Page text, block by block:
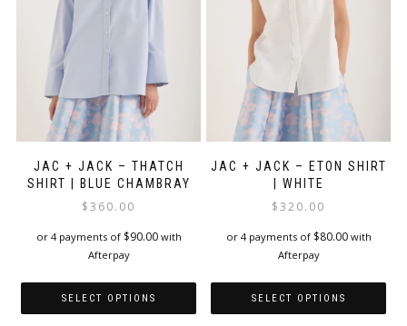
JAC + JACK – THATCH
SHIRT | BLUE CHAMBRAY
$360.00
or 4 payments of $90.00with
Afterpay
SELECT OPTIONS
JAC + JACK – ETON SHIRT
| WHITE
$320.00
or 4 payments of $80.00with
Afterpay
SELECT OPTIONS